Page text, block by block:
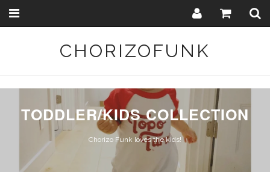
Toggle
CHORIZOFUNK
TODDLER/KIDS COLLECTION
Chorizo Funk loves the kids!